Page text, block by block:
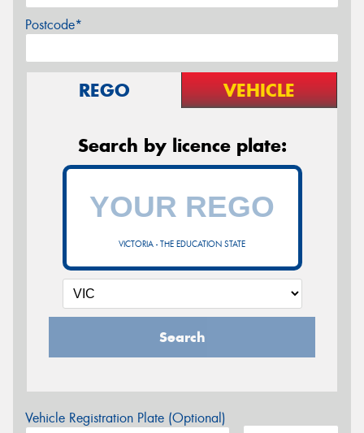
Postcode*
REGO VEHICLE
Search by licence plate:
VICTORIA - THE EDUCATION STATE
Search
Vehicle Registration Plate (Optional)